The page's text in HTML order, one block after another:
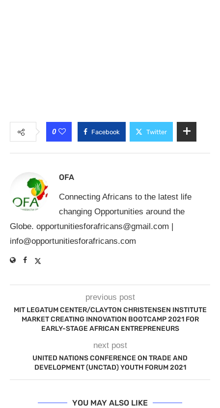
0 Facebook Twitter
OFA
Connecting Africans to the latest life
changing Opportunities around the
Globe. opportunitiesforafricans@gmail.com |
info@opportunitiesforafricans.com
previous post
MIT LEGATUM CENTER/CLAYTON CHRISTENSEN INSTITUTE
MARKET CREATING INNOVATION BOOTCAMP 2021 FOR
EARLY-STAGE AFRICAN ENTREPRENEURS
next post
UNITED NATIONS CONFERENCE ON TRADE AND
DEVELOPMENT (UNCTAD) YOUTH FORUM 2021
YOU MAY ALSO LIKE